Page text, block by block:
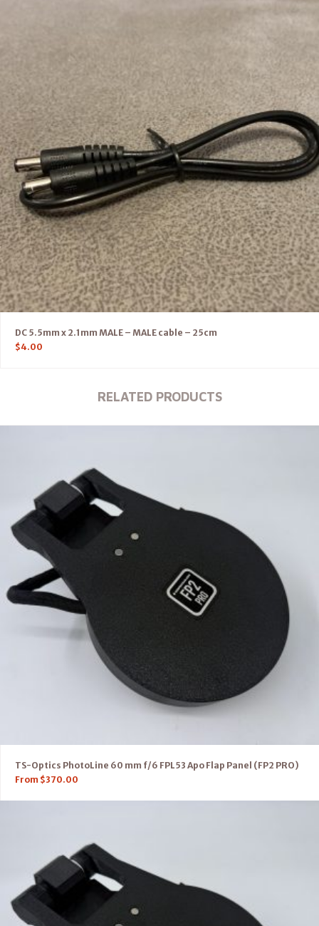
DC 5.5mm x 2.1mm MALE – MALE cable – 25cm
$4.00
RELATED PRODUCTS
TS-Optics PhotoLine 60 mm f/6 FPL53 Apo Flap Panel (FP2 PRO)
From $370.00